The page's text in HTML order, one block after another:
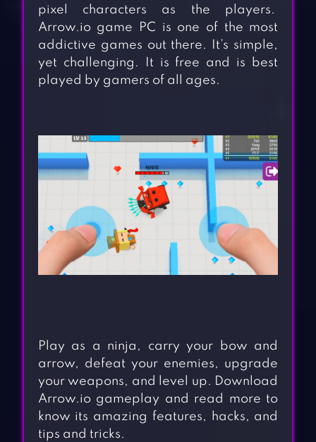
pixel characters as the players.
Arrow.io game PC is one of the most
addictive games out there. It’s simple,
yet challenging. It is free and is best
played by gamers of all ages.
Play as a ninja, carry your bow and
arrow, defeat your enemies, upgrade
your weapons, and level up. Download
Arrow.io gameplay and read more to
know its amazing features, hacks, and
tips and tricks.